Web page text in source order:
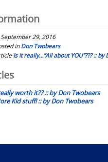
29, 2016
inDon Twobears
Is it really…”All about YOU”??? ::
worth it?? :: by Don Twobears
Kid stuff! :: by Don Twobears